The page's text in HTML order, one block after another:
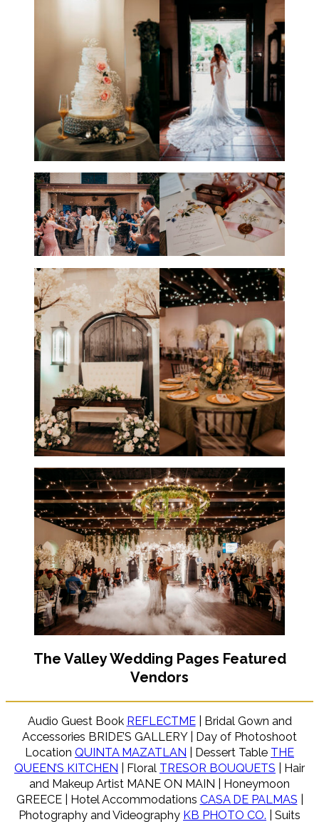
The Valley Wedding Pages Featured
Vendors
Audio Guest Book REFLECTME| Bridal Gown and
Accessories BRIDE’S GALLERY | Day of Photoshoot
Location QUINTA MAZATLAN | Dessert Table THE
QUEEN’S KITCHEN | Floral TRESOR BOUQUETS | Hair
and Makeup Artist MANE ON MAIN | Honeymoon
GREECE | Hotel Accommodations CASA DE PALMAS
Photography and Videography KB PHOTO CO. | Suits